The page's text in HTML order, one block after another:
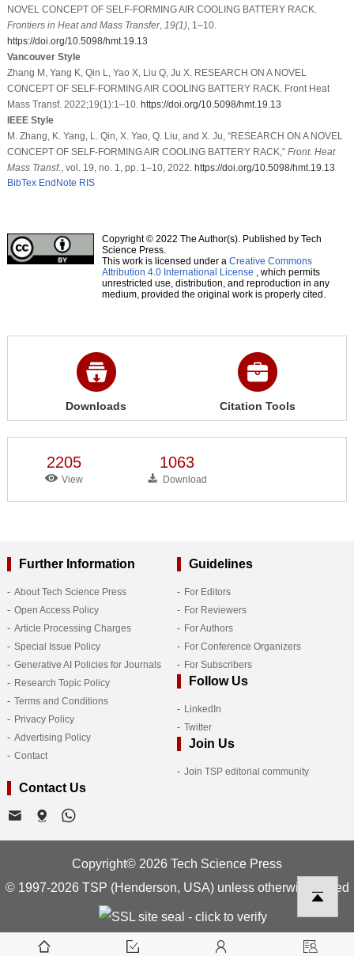
NOVEL CONCEPT OF SELF-FORMING AIR COOLING BATTERY RACK.
Frontiers in Heat and Mass Transfer, 19(1), 1–10.
https://doi.org/10.5098/hmt.19.13
Vancouver Style
Zhang M, Yang K, Qin L, Yao X, Liu Q, Ju X. RESEARCH ON A NOVEL
CONCEPT OF SELF-FORMING AIR COOLING BATTERY RACK. Front Heat
Mass Transf. 2022;19(1):1–10. https://doi.org/10.5098/hmt.19.13
IEEE Style
M. Zhang, K. Yang, L. Qin, X. Yao, Q. Liu, and X. Ju, “RESEARCH ON A NOVEL
CONCEPT OF SELF-FORMING AIR COOLING BATTERY RACK,” Front. Heat
Mass Transf. , vol. 19, no. 1, pp. 1–10, 2022. https://doi.org/10.5098/hmt.19.13
BibTex EndNote RIS
Copyright © 2022 The Author(s). Published by Tech
Science Press.
This work is licensed under a Creative Commons
Attribution 4.0 International License , which permits
unrestricted use, distribution, and reproduction in any
medium, provided the original work is properly cited.
Downloads Citation Tools
2205
View
1063
Download
Further Information
About Tech Science Press
Open Access Policy
Article Processing Charges
Special Issue Policy
Generative AI Policies for Journals
Research Topic Policy
Terms and Conditions
Privacy Policy
Advertising Policy
Contact
Guidelines
For Editors
For Reviewers
For Authors
For Conference Organizers
For Subscribers
Follow Us
LinkedIn
Twitter
Join Us
Join TSP editorial community
Contact Us
Copyright© 2026 Tech Science Press
© 1997-2026 TSP (Henderson, USA) unless otherwise stated